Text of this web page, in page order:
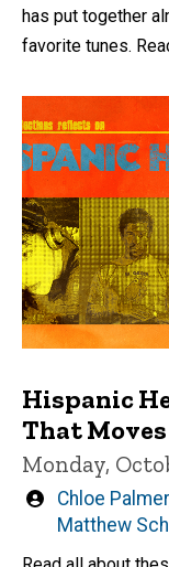
has put together
favorite tunes.
Hispanic
That
Monday,
Written
by
Chloe Palmer
Matthew